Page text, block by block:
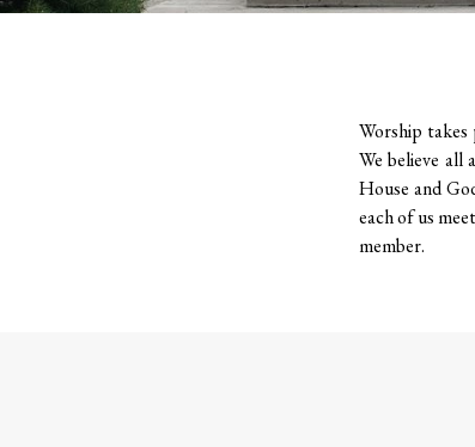
Worship takes
We believe all
House and
each of us
member.